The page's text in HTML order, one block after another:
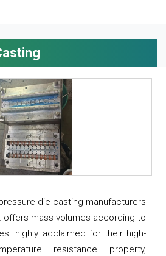
die casting manufacturers
offers mass volumes according to
highly acclaimed for their high-
resistance property,